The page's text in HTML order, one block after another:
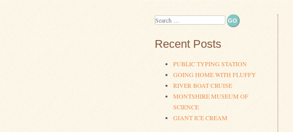
Search
Recent Posts
PUBLIC TYPING STATION
GOING HOME WITH FLUFFY
RIVER BOAT CRUISE
MONTSHIRE MUSEUM OF
SCIENCE
GIANT ICE CREAM